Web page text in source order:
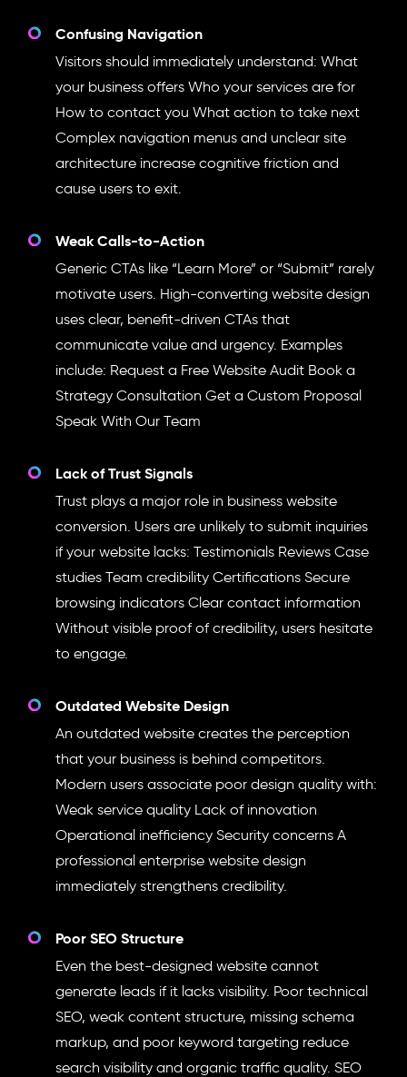
Confusing Navigation
Visitors should immediately understand: What
your business offers Who your services are for
How to contact you What action to take next
Complex navigation menus and unclear site
architecture increase cognitive friction and
cause users to exit.
Weak Calls-to-Action
Generic CTAs like “Learn More” or “Submit” rarely
motivate users. High-converting website design
uses clear, benefit-driven CTAs that
communicate value and urgency. Examples
include: Request a Free Website Audit Book a
Strategy Consultation Get a Custom Proposal
Speak With Our Team
Lack of Trust Signals
Trust plays a major role in business website
conversion. Users are unlikely to submit inquiries
if your website lacks: Testimonials Reviews Case
studies Team credibility Certifications Secure
browsing indicators Clear contact information
Without visible proof of credibility, users hesitate
to engage.
Outdated Website Design
An outdated website creates the perception
that your business is behind competitors.
Modern users associate poor design quality with:
Weak service quality Lack of innovation
Operational inefficiency Security concerns A
professional enterprise website design
immediately strengthens credibility.
Poor SEO Structure
Even the best-designed website cannot
generate leads if it lacks visibility. Poor technical
SEO, weak content structure, missing schema
markup, and poor keyword targeting reduce
search visibility and organic traffic quality. SEO